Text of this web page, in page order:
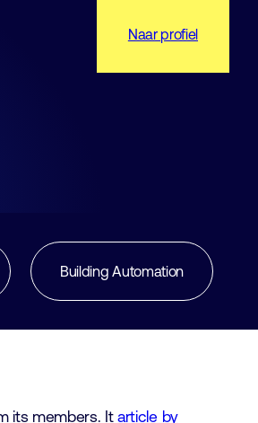
Naar profiel
Building Automation
its members. Itarticle by